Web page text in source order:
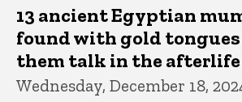
13 ancient Egyptian
found with gold
them talk in the afterlife
Wednesday, December 18,